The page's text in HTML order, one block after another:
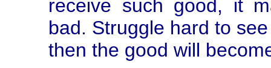
receive such good, it
bad. Struggle hard to
then the good will